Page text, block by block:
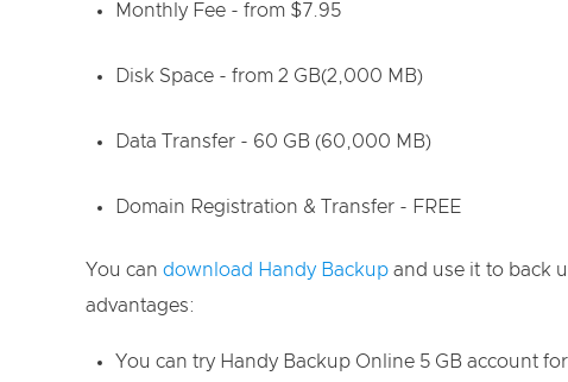
Monthly Fee - from $7.95
Disk Space - from 2 GB(2,000 MB)
Data Transfer - 60 GB (60,000 MB)
Domain Registration & Transfer - FREE
You candownload Handy Backup and use it to back
advantages:
You can try Handy Backup Online 5 GB account for